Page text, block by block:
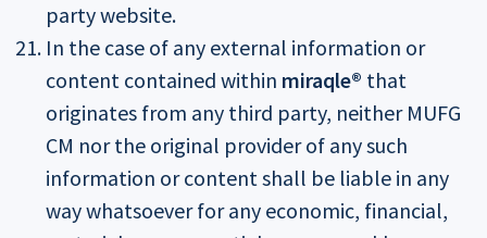
party website.
In the case of any external information or
content contained within miraqle® that
originates from any third party, neither MUFG
CM nor the original provider of any such
information or content shall be liable in any
way whatsoever for any economic, financial,